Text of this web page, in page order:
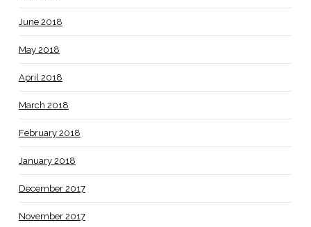
June 2018
May 2018
April 2018
March 2018
February 2018
January 2018
December 2017
November 2017